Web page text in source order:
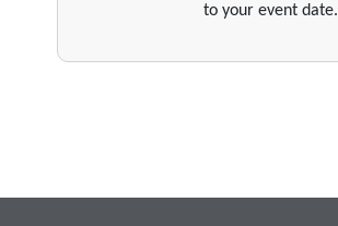
to your event date.